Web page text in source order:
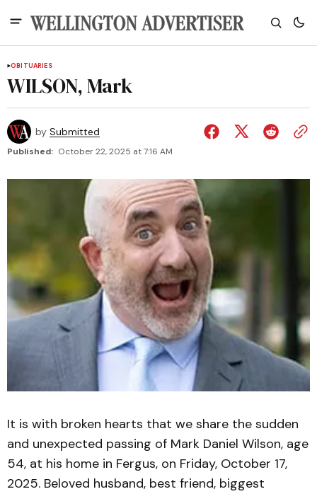
OBITUARIES
WILSON, Mark
by Submitted
Published: October 22, 2025 at 7:16 AM
It is with broken hearts that we share the sudden
and unexpected passing of Mark Daniel Wilson, age
54, at his home in Fergus, on Friday, October 17,
2025. Beloved husband, best friend, biggest